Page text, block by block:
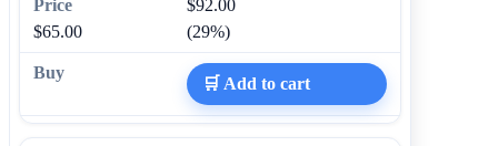
$92.00
$65.00
(29%)
🛒 Add to cart